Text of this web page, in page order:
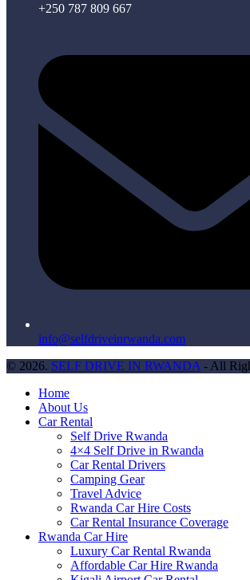
+250 787 809 667
info@selfdriveinrwanda.com
© 2026. SELF DRIVE IN RWANDA - All
Home
About Us
Car Rental
Self Drive Rwanda
4×4 Self Drive in Rwanda
Car Rental Drivers
Camping Gear
Travel Advice
Rwanda Car Hire Costs
Car Rental Insurance Coverage
Rwanda Car Hire
Luxury Car Rental Rwanda
Affordable Car Hire Rwanda